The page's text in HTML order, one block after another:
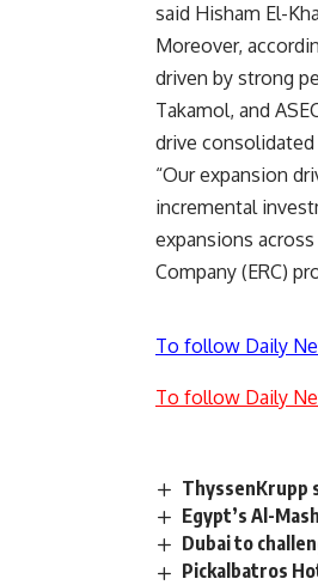
said Hisham El-
Moreover,
driven by strong
Takamol, and
drive consolidated
“Our expansion
incremental
expansions
Company (ERC)
To follow Daily
To follow Daily
ThyssenKrupp
Egypt’s Al-
Dubai to
Pickalbatros